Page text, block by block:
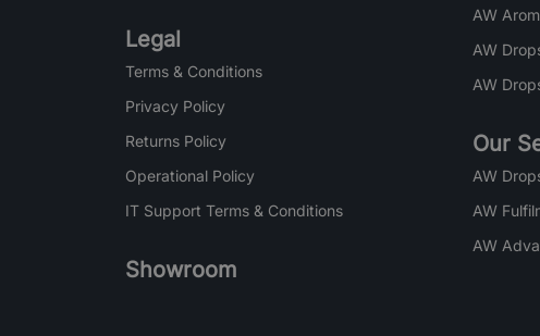
Legal
Terms & Conditions
Privacy Policy
Returns Policy
Operational Policy
IT Support Terms & Conditions
Showroom
AW
AW
AW
Our
AW
AW
AW